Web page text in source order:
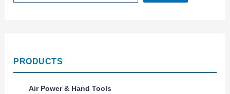
PRODUCTS
Air Power & Hand Tools